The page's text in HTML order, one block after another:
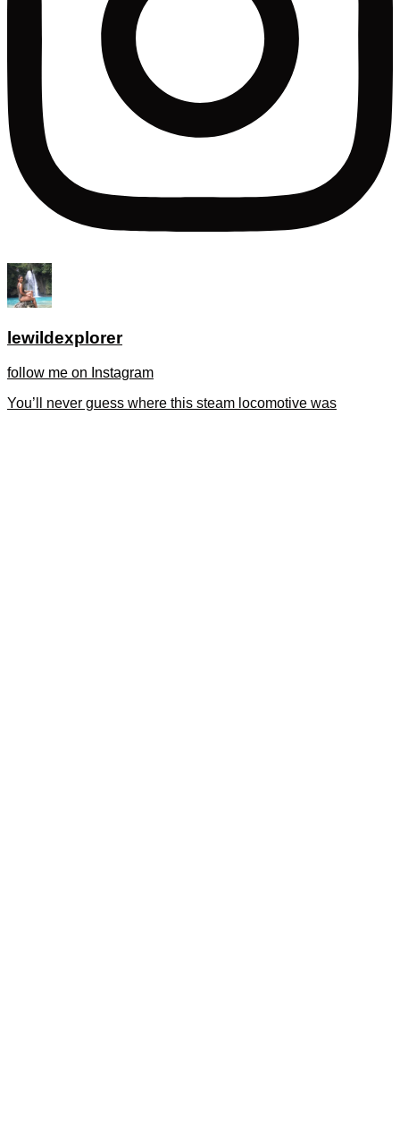
lewildexplorer
follow me on Instagram
You’ll never guess where this steam locomotive was